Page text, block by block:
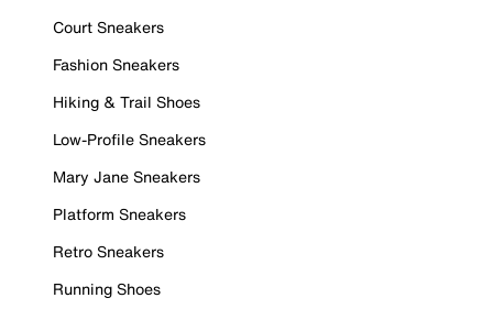
Court Sneakers
Fashion Sneakers
Hiking & Trail Shoes
Low-Profile Sneakers
Mary Jane Sneakers
Platform Sneakers
Retro Sneakers
Running Shoes